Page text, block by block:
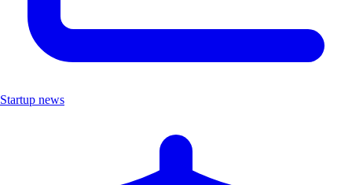
Startup news